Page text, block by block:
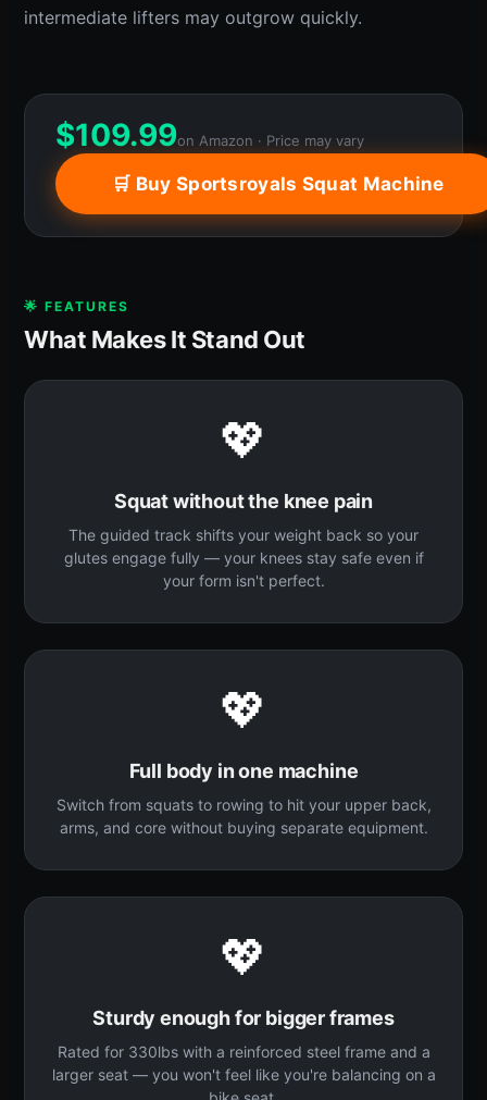
intermediate lifters may outgrow quickly.
$109.99on Amazon · Price may vary
🛒 Buy Sportsroyals Squat Machine
🌟 FEATURES
What Makes It Stand Out
💖
Squat without the knee pain
The guided track shifts your weight back so your
glutes engage fully — your knees stay safe even if
your form isn't perfect.
💖
Full body in one machine
Switch from squats to rowing to hit your upper back,
arms, and core without buying separate equipment.
💖
Sturdy enough for bigger frames
Rated for 330lbs with a reinforced steel frame and a
larger seat — you won't feel like you're balancing on a